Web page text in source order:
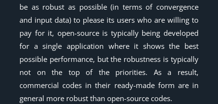
be as robust as possible (in terms of convergence
and input data) to please its users who are willing to
pay for it, open-source is typically being developed
for a single application where it shows the best
possible performance, but the robustness is typically
not on the top of the priorities. As a result,
commercial codes in their ready-made form are in
general more robust than open-source codes.